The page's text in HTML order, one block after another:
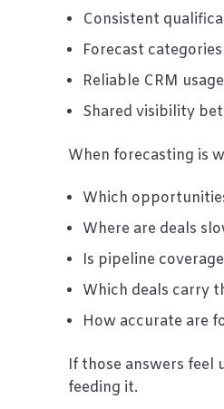
Consistent
Forecast
Reliable CRM
Shared visibility
When forecasting is
Which
Where are deals
Is pipeline
Which deals carry
How accurate are
If those answers feel
feeding it.